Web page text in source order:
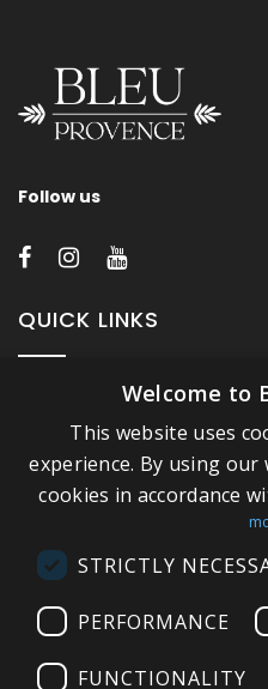
Follow us
QUICK LINKS
About Bleu Provence
Legal Notice
Conditions of sale
Compliance
Welcome to
This website uses
experience. By using
cookies in accordance
STRICTLY
PERFORMANCE
FUNCTIONALITY